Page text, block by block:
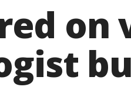
on